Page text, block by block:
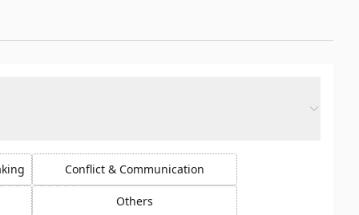
Conflict & Communication
Others